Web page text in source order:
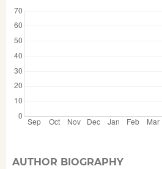
AUTHOR BIOGRAPHY